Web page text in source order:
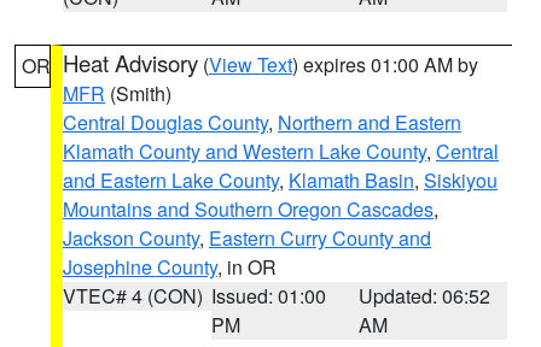
OR Heat Advisory (View Text) expires 01:00 AM by
MFR (Smith)
Central Douglas County, Northern and Eastern
Klamath County and Western Lake County, Central
and Eastern Lake County, Klamath Basin, Siskiyou
Mountains and Southern Oregon Cascades,
Jackson County, Eastern Curry County and
Josephine County, in OR
VTEC# 4 (CON) Issued: 01:00
PM
Updated: 06:52
AM